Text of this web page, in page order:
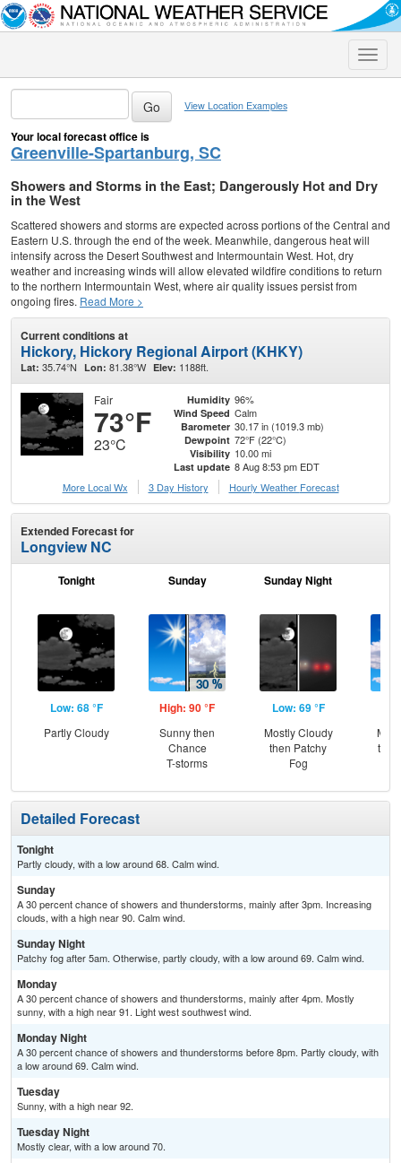
Toggle
View Location Examples
Your local forecast office is
Greenville-Spartanburg, SC
Showers and Storms in the East; Dangerously Hot and Dry
in the West
Scattered showers and storms are expected across portions of the Central and
Eastern U.S. through the end of the week. Meanwhile, dangerous heat will
intensify across the Desert Southwest and Intermountain West. Hot, dry
weather and increasing winds will allow elevated wildfire conditions to return
to the northern Intermountain West, where air quality issues persist from
ongoing fires. Read More >
Current conditions at
Hickory, Hickory Regional Airport (KHKY)
Lat: 35.74°N Lon: 81.38°W Elev: 1188ft.
Fair
73°F
23°C
Humidity 96%
Wind Speed Calm
Barometer 30.17 in (1019.3 mb)
Dewpoint 72°F (22°C)
Visibility 10.00 mi
Last update 8 Aug 8:53 pm EDT
More Local Wx
3 Day History Hourly Weather Forecast
Extended Forecast for
Longview NC
Tonight
Low: 68 °F
Partly Cloudy
Sunday
High: 90 °F
Sunny then
Chance
T-storms
Sunday Night
Low: 69 °F
Mostly Cloudy
then Patchy
Fog
Detailed Forecast
Tonight
Partly cloudy, with a low around 68. Calm wind.
Sunday
A 30 percent chance of showers and thunderstorms, mainly after 3pm. Increasing
clouds, with a high near 90. Calm wind.
Sunday Night
Patchy fog after 5am. Otherwise, partly cloudy, with a low around 69. Calm wind.
Monday
A 30 percent chance of showers and thunderstorms, mainly after 4pm. Mostly
sunny, with a high near 91. Light west southwest wind.
Monday Night
A 30 percent chance of showers and thunderstorms before 8pm. Partly cloudy, with
a low around 69. Calm wind.
Tuesday
Sunny, with a high near 92.
Tuesday Night
Mostly clear, with a low around 70.